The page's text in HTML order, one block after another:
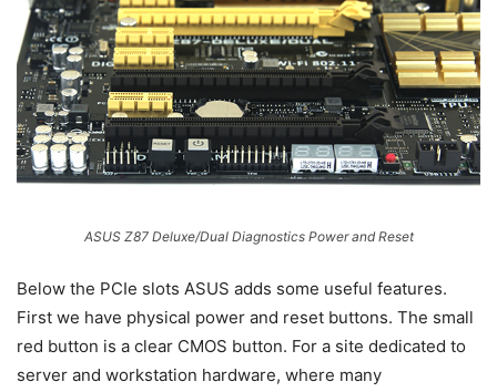
ASUS Z87 Deluxe/Dual Diagnostics Power and Reset
Below the PCIe slots ASUS adds some useful features.
First we have physical power and reset buttons. The small
red button is a clear CMOS button. For a site dedicated to
server and workstation hardware, where many